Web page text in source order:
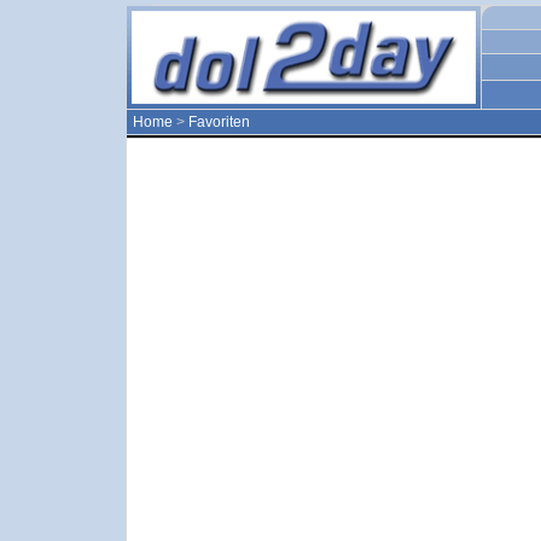
Home > Favoriten